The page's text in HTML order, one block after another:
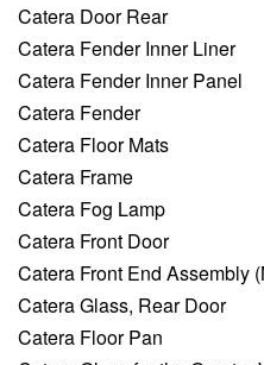
Catera Door Rear
Catera Fender Inner Liner
Catera Fender Inner Panel
Catera Fender
Catera Floor Mats
Catera Frame
Catera Fog Lamp
Catera Front Door
Catera Front End Assembly
Catera Glass, Rear Door
Catera Floor Pan